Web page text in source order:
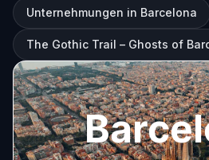
Unternehmungen in Barcelona
The Gothic Trail – Ghosts of